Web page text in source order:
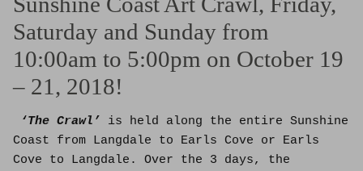
Saturday and Sunday from
10:00am to 5:00pm on October 19
– 21, 2018!
‘The Crawl’
is held along the entire Sunshine
Coast from Langdale to Earls Cove or Earls
Cove to Langdale. Over the 3 days, the